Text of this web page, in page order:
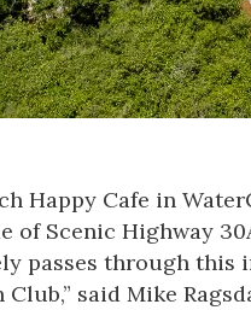
Happy Cafe in
of Scenic Highway
passes through
Club,” said Mike